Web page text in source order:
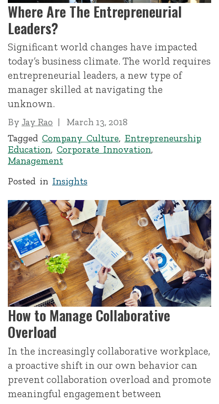
Where Are The Entrepreneurial
Leaders?
Significant world changes have impacted
today’s business climate. The world requires
entrepreneurial leaders, a new type of
manager skilled at navigating the
unknown.
By Jay Rao
March 13, 2018
Tagged Company Culture, Entrepreneurship
Education, Corporate Innovation,
Management
Posted in Insights
How to Manage Collaborative
Overload
In the increasingly collaborative workplace,
a proactive shift in our own behavior can
prevent collaboration overload and promote
meaningful engagement between